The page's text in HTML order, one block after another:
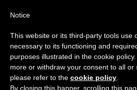
Notice
This website or its third-party tools use
necessary to its functioning and
purposes illustrated in the cookie
more or withdraw your consent to all or
please refer to the cookie policy
By closing this banner, scrolling this